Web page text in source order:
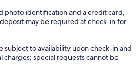
photo identification and a credit card,
may be required at check-in for
subject to availability upon check-in and
charges; special requests cannot be